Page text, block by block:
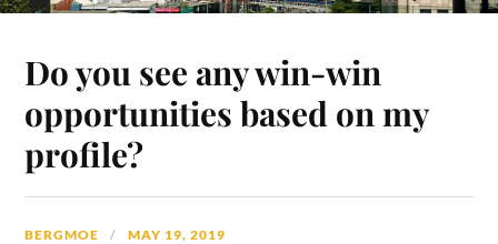
Do you see any win-win
opportunities based on my
profile?
BERGMOE MAY 19, 2019